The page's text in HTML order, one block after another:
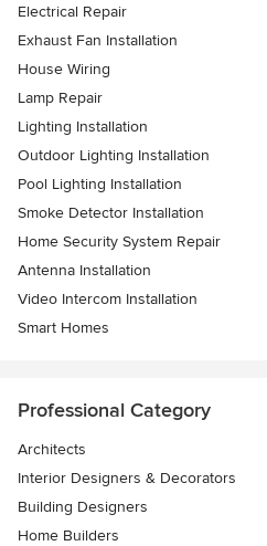
Electrical Repair
Exhaust Fan Installation
House Wiring
Lamp Repair
Lighting Installation
Outdoor Lighting Installation
Pool Lighting Installation
Smoke Detector Installation
Home Security System Repair
Antenna Installation
Video Intercom Installation
Smart Homes
Professional Category
Architects
Interior Designers & Decorators
Building Designers
Home Builders